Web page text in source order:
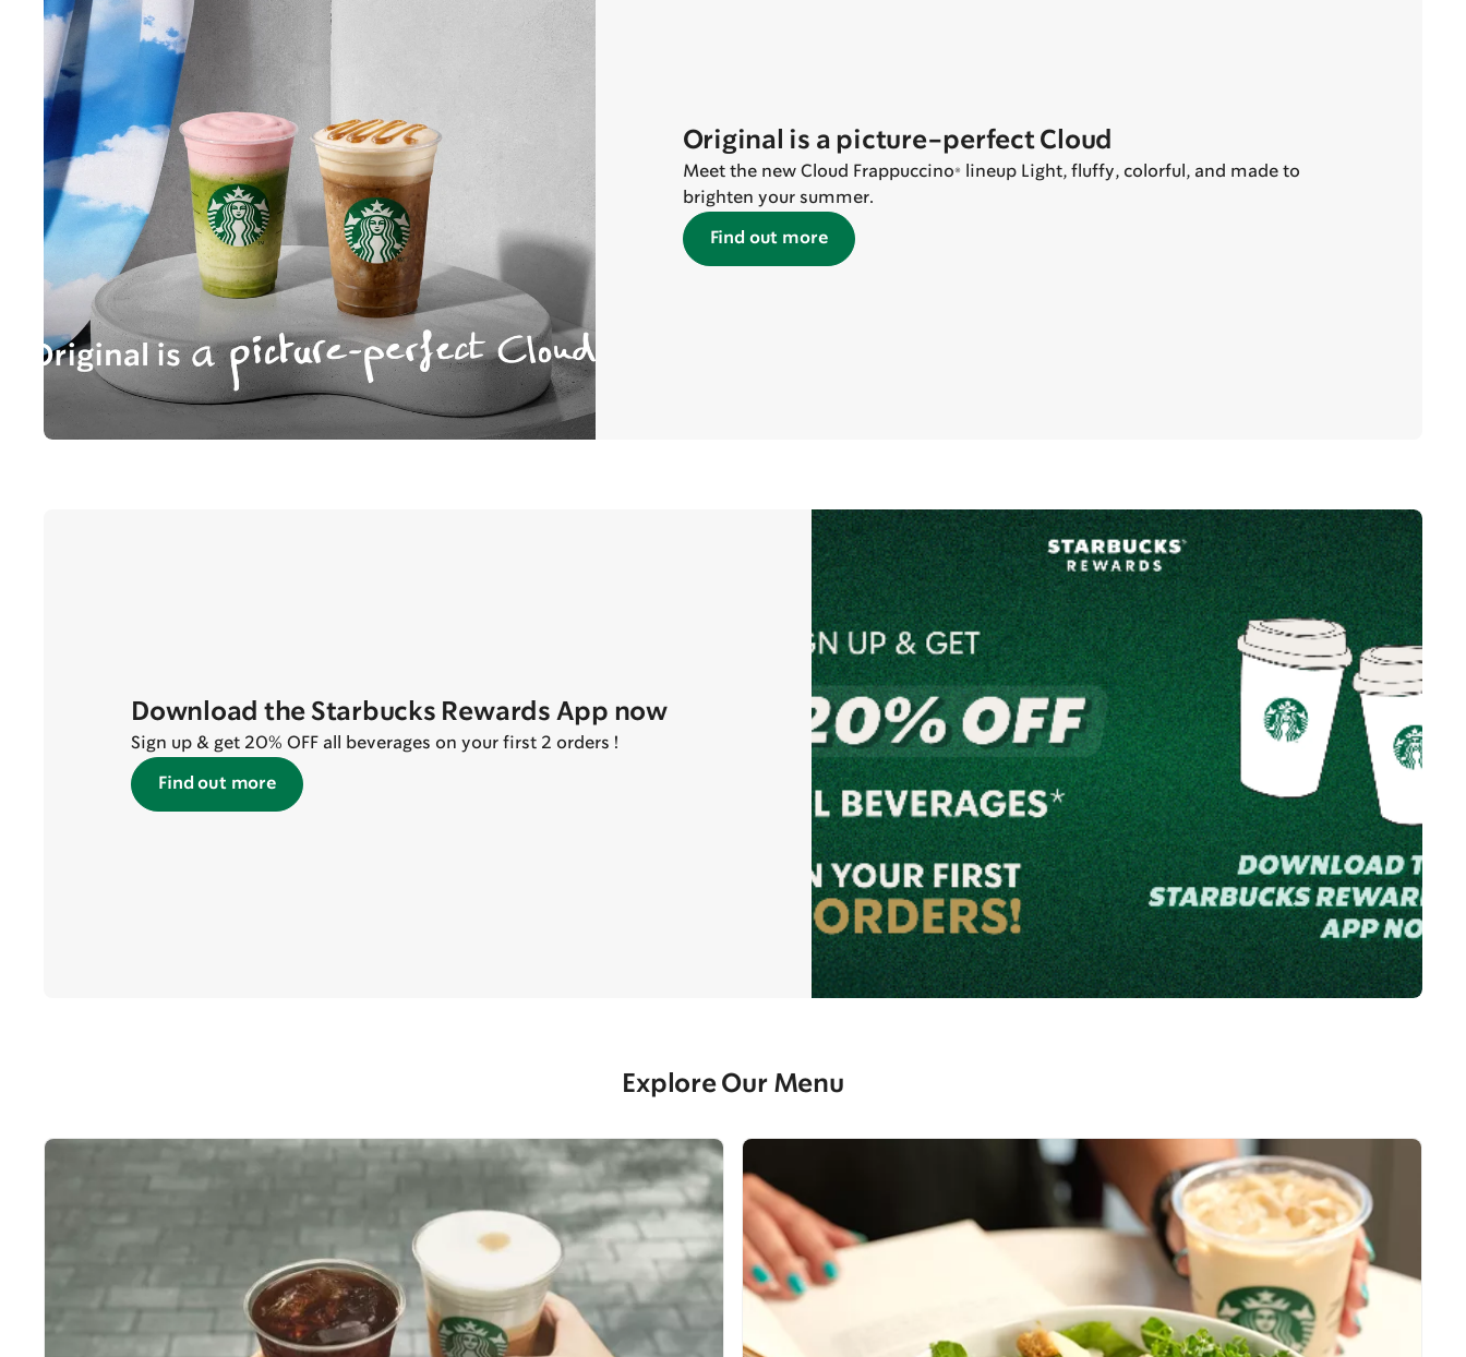
Original is a picture-perfect Cloud
Meet the new Cloud Frappuccino® lineup Light, fluffy, colorful, and made to
brighten your summer.
Find out more
Download the Starbucks Rewards App now
Sign up & get 20% OFF all beverages on your first 2 orders !
Find out more
Explore Our Menu